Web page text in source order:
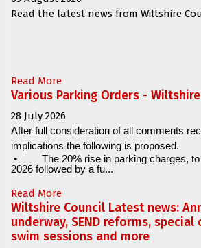
Read the latest news from Wiltshire
Read More
Various Parking Orders - Wiltshire
28 July 2026
After full consideration of all comments
implications the following is proposed.
•
The 20% rise in parking charges,
2026 followed by a fu...
Read More
Wiltshire Council Latest news:
underway, SEND reforms,
swim sessions and more